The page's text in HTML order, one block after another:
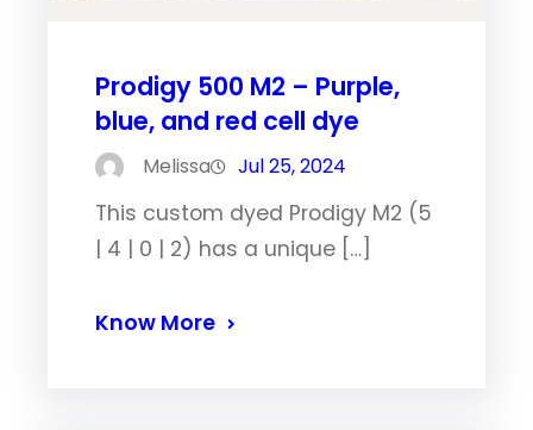
Prodigy 500 M2 – Purple,
blue, and red cell dye
Melissa Jul 25, 2024
This custom dyed Prodigy M2 (5
| 4 | 0 | 2) has a unique […]
Know More